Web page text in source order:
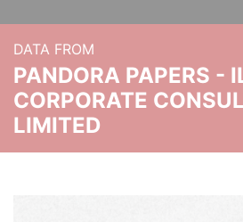
DATA FROM
PANDORA PAPERS -
CORPORATE
LIMITED